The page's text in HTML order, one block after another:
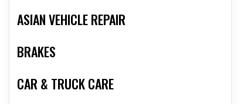
ASIAN VEHICLE REPAIR
BRAKES
CAR & TRUCK CARE